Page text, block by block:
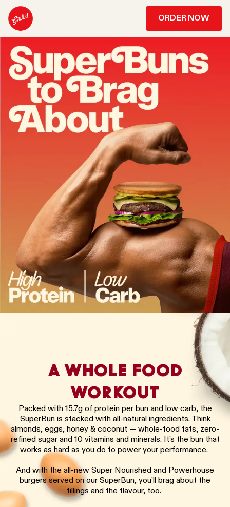
ORDER NOW
A WHOLE FOOD
WORKOUT
Packed with 15.7g of protein per bun and low carb, the
SuperBun is stacked with all-natural ingredients. Think
almonds, eggs, honey & coconut — whole-food fats, zero-
refined sugar and 10 vitamins and minerals. It’s the bun that
works as hard as you do to power your performance.
And with the all-new Super Nourished and Powerhouse
burgers served on our SuperBun, you’ll brag about the
fillings and the flavour, too.